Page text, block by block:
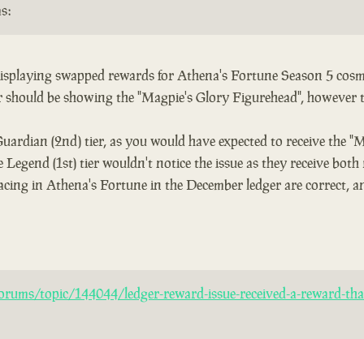
swapped rewards for Athena's Fortune Season 5
be showing the "Magpie's Glory Figurehead",
(2nd) tier, as you would have expected to receive the
(1st) tier wouldn't notice the issue as they receive both
in Athena's Fortune in the December ledger are correct,
topic/144044/ledger-reward-issue-received-a-reward-